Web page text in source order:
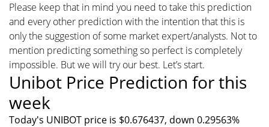
Please keep that in mind you need to take this prediction
and every other prediction with the intention that this is
only the suggestion of some market expert/analysts. Not to
mention predicting something so perfect is completely
impossible. But we will try our best. Let’s start.
Unibot Price Prediction for this
week
Today's UNIBOT price is $0.676437, down 0.29563%